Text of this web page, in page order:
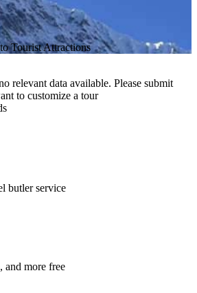
Tourist Attractions
relevant data available. Please submit
to customize a tour
butler service
and more free